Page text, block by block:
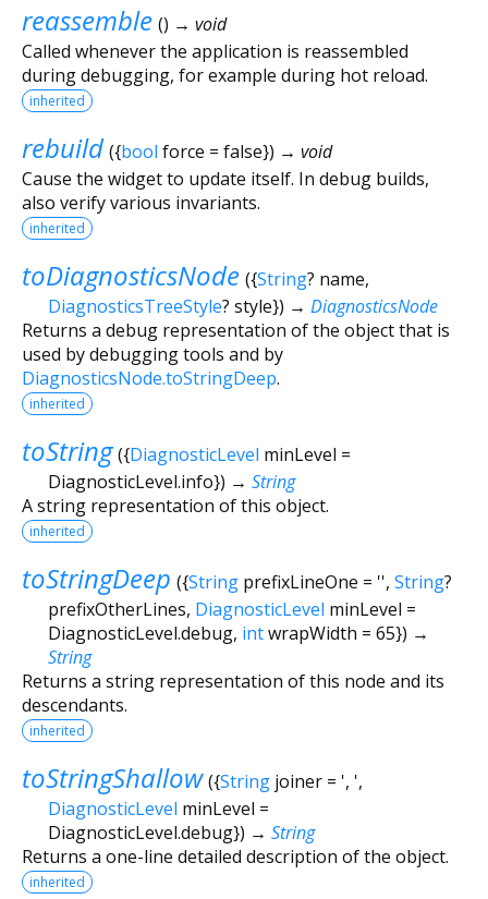
reassemble () → void
Called whenever the application is reassembled
during debugging, for example during hot reload.
inherited
rebuild ({bool force = false}) → void
Cause the widget to update itself. In debug builds,
also verify various invariants.
inherited
toDiagnosticsNode ({String? name,
DiagnosticsTreeStyle? style}) → DiagnosticsNode
Returns a debug representation of the object that is
used by debugging tools and by
DiagnosticsNode.toStringDeep.
inherited
toString ({DiagnosticLevel minLevel =
DiagnosticLevel.info}) → String
A string representation of this object.
inherited
toStringDeep ({String prefixLineOne = '', String?
prefixOtherLines, DiagnosticLevel minLevel =
DiagnosticLevel.debug, intwrapWidth = 65}) →
String
Returns a string representation of this node and its
descendants.
inherited
toStringShallow ({String joiner= ', ',
DiagnosticLevel minLevel =
DiagnosticLevel.debug}) → String
Returns a one-line detailed description of the object.
inherited